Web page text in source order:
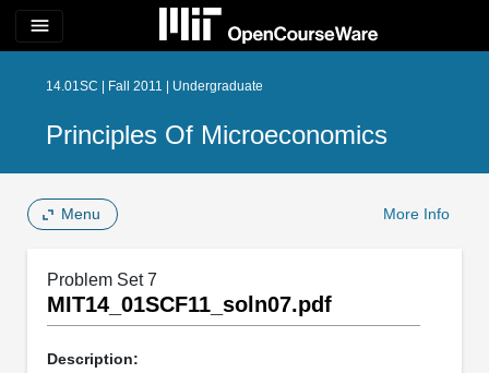
menu
14.01SC | Fall 2011 | Undergraduate
Principles Of Microeconomics
Menu More Info
Problem Set 7
MIT14_01SCF11_soln07.pdf
Description: